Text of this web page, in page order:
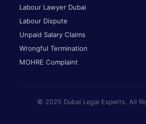
Labour Lawyer Dubai
Labour Dispute
Unpaid Salary Claims
Wrongful Termination
MOHRE Complaint
© 2025 Dubai Legal Experts. All